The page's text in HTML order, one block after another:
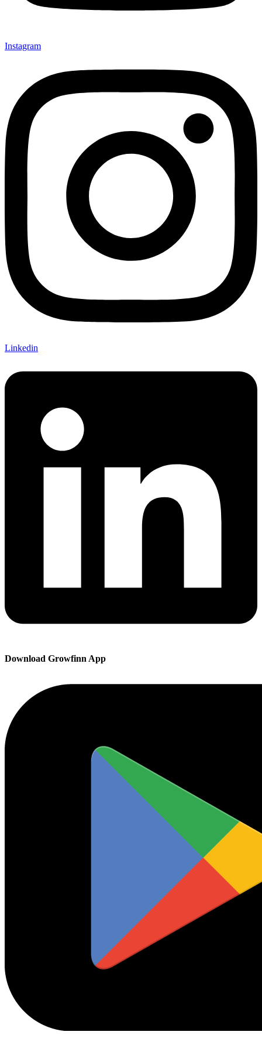
Instagram
Linkedin
Download Growfinn App